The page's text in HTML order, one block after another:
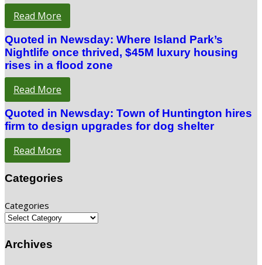
Read More
Quoted in Newsday: Where Island Park’s
Nightlife once thrived, $45M luxury housing
rises in a flood zone
Read More
Quoted in Newsday: Town of Huntington hires
firm to design upgrades for dog shelter
Read More
Categories
Categories
Archives